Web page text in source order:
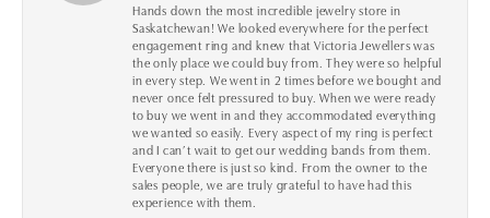
Hands down the most incredible jewelry store in
Saskatchewan! We looked everywhere for the perfect
engagement ring and knew that Victoria Jewellers was
the only place we could buy from. They were so helpful
in every step. We went in 2 times before we bought and
never once felt pressured to buy. When we were ready
to buy we went in and they accommodated everything
we wanted so easily. Every aspect of my ring is perfect
and I can’t wait to get our wedding bands from them.
Everyone there is just so kind. From the owner to the
sales people, we are truly grateful to have had this
experience with them.